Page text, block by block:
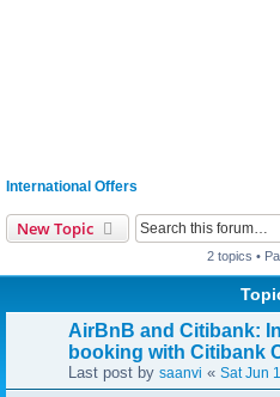
International Offers
New Topic
2 topics •
AirBnB and Citibank:
booking with Citibank
Last post by saanvi « Sat Jun